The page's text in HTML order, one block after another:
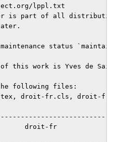
lppl.txt
is part of all
status
of this work is Yves de
following files:
droit-fr